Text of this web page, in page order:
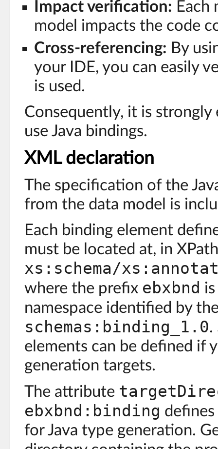
Impact verification:
model impacts the code
Cross-referencing: By
your IDE, you can easily
is used.
Consequently, it is
use Java bindings.
XML declaration
The specification of the
from the data model is
Each binding element
must be located at, in
xs:schema/
where the prefix ebxbnd
namespace identified by
schemas:binding_1.0.
elements can be defined if
generation targets.
The attribute
ebxbnd:binding
for Java type generation.